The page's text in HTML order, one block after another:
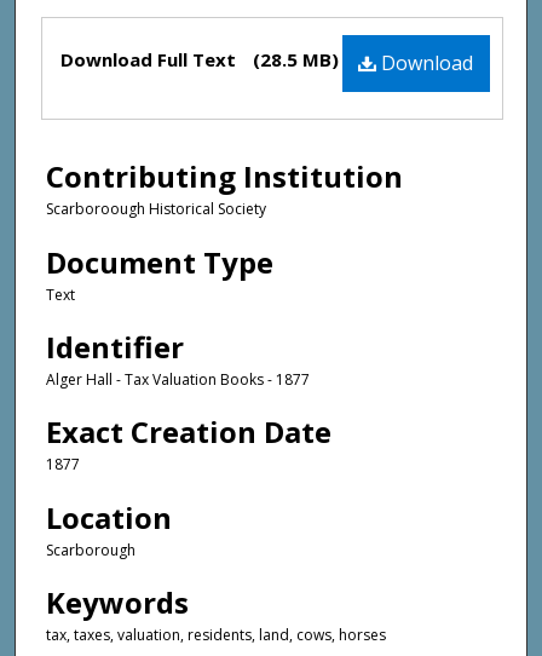
Files Download
Download Full Text (28.5 MB)
Contributing Institution
Scarboroough Historical Society
Document Type
Text
Identifier
Alger Hall - Tax Valuation Books - 1877
Exact Creation Date
1877
Location
Scarborough
Keywords
tax, taxes, valuation, residents, land, cows, horses